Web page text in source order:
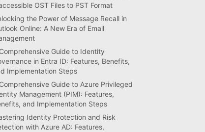
OST Files to PST Format
the Power of Message Recall in
Online: A New Era of Email
Guide to Identity
in Entra ID: Features, Benefits,
Implementation Steps
Guide to Azure Privileged
Management (PIM): Features,
and Implementation Steps
Identity Protection and Risk
with Azure AD: Features,